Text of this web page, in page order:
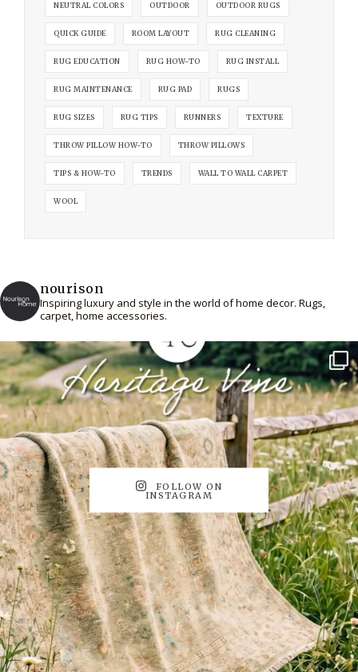
NEUTRAL COLORS OUTDOOR OUTDOOR RUGS
QUICK GUIDE ROOM LAYOUT RUG CLEANING
RUG EDUCATION RUG HOW-TO RUG INSTALL
RUG MAINTENANCE RUG PAD RUGS
RUG SIZES RUG TIPS RUNNERS TEXTURE
THROW PILLOW HOW-TO THROW PILLOWS
TIPS & HOW-TO TRENDS WALL TO WALL CARPET
WOOL
nourison
Inspiring luxury and style in the world of home decor. Rugs,
carpet, home accessories.
FOLLOW ON
INSTAGRAM